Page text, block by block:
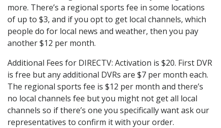
more. There’s a regional sports fee in some locations
of up to $3, and if you opt to get local channels, which
people do for local news and weather, then you pay
another $12 per month.
Additional Fees for DIRECTV: Activation is $20. First DVR
is free but any additional DVRs are $7 per month each.
The regional sports fee is $12 per month and there’s
no local channels fee but you might not get all local
channels so if there’s one you specifically want ask our
representatives to confirm it with your order.